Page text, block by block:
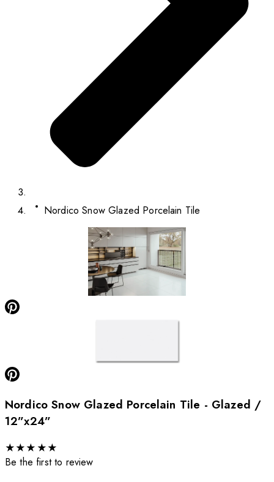
Nordico Snow Glazed Porcelain Tile
Nordico Snow Glazed Porcelain Tile - Glazed /
12”x24”
★★★ ★★
Be the first to review